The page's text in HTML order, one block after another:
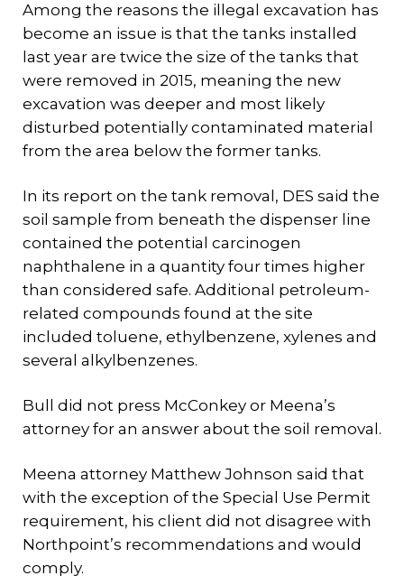
Among the reasons the illegal excavation has
become an issue is that the tanks installed
last year are twice the size of the tanks that
were removed in 2015, meaning the new
excavation was deeper and most likely
disturbed potentially contaminated material
from the area below the former tanks.
In its report on the tank removal, DES said the
soil sample from beneath the dispenser line
contained the potential carcinogen
naphthalene in a quantity four times higher
than considered safe. Additional petroleum-
related compounds found at the site
included toluene, ethylbenzene, xylenes and
several alkylbenzenes.
Bull did not press McConkey or Meena’s
attorney for an answer about the soil removal.
Meena attorney Matthew Johnson said that
with the exception of the Special Use Permit
requirement, his client did not disagree with
Northpoint’s recommendations and would
comply.